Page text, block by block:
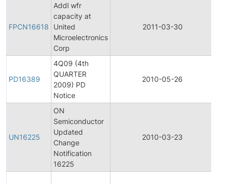
FPCN16618
Addl wfr
capacity at
United
Microelectronics
Corp
2011-03-30
PD16389
4Q09 (4th
QUARTER
2009) PD
Notice
2010-05-26
UN16225
ON
Semiconductor
Updated
Change
Notification
16225
2010-03-23